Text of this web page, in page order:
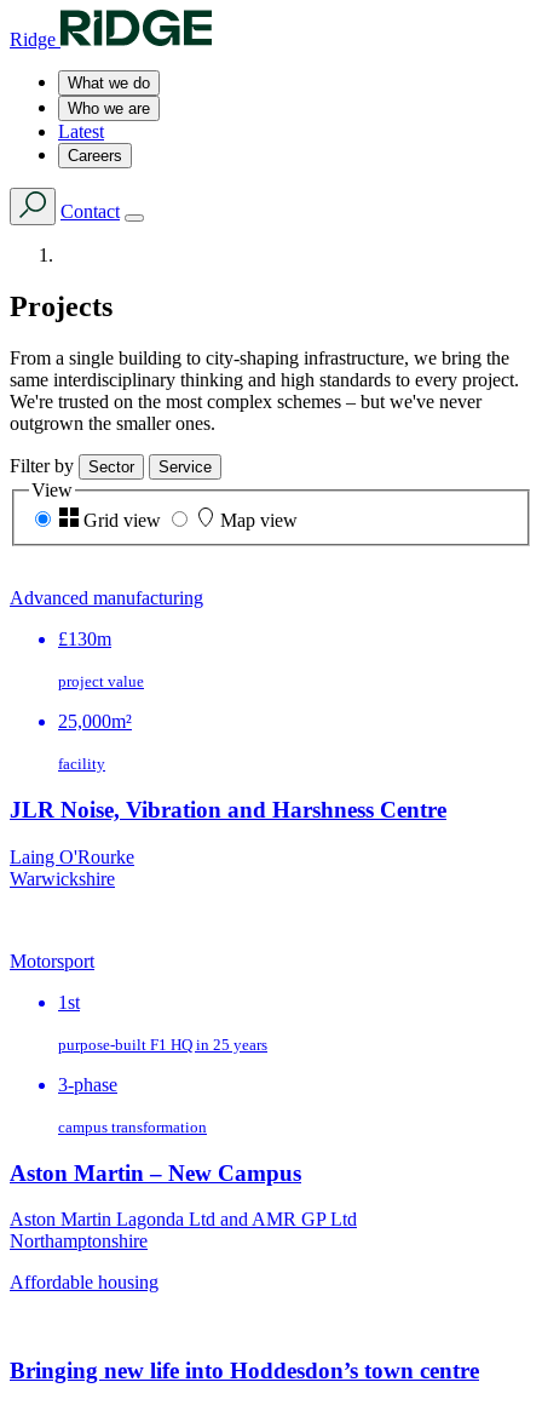
Ridge
What we do
Who we are
Latest
Careers
Contact
Projects
From a single building to city-shaping infrastructure, we bring the
same interdisciplinary thinking and high standards to every project.
We're trusted on the most complex schemes – but we've never
outgrown the smaller ones.
Filter by Sector Service
View
Grid view
Map view
Advanced manufacturing
£130m
project value
25,000m²
facility
JLR Noise, Vibration and Harshness Centre
Laing O'Rourke
Warwickshire
Motorsport
1st
purpose‑built F1 HQ in 25 years
3-phase
campus transformation
Aston Martin – New Campus
Aston Martin Lagonda Ltd and AMR GP Ltd
Northamptonshire
Affordable housing
Bringing new life into Hoddesdon’s town centre